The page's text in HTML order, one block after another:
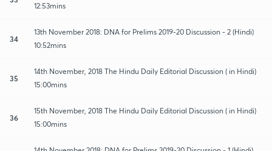
12:53mins
34
13th November 2018: DNA for Prelims 2019-20 Discussion - 2 (Hindi)
10:52mins
35
14th November, 2018 The Hindu Daily Editorial Discussion ( in Hindi)
15:00mins
36
15th November, 2018 The Hindu Daily Editorial Discussion ( in Hindi)
15:00mins